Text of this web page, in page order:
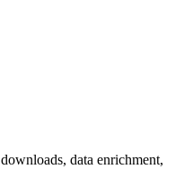
data enrichment,